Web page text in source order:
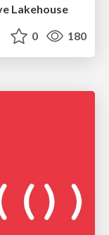
Lakehouse
0 180